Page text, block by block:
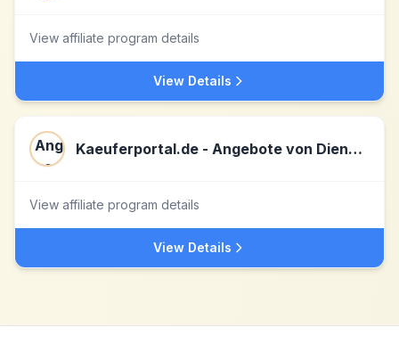
View affiliate program details
View Details
Kaeuferportal.de - Angebote von Dienstleistern
View affiliate program details
View Details